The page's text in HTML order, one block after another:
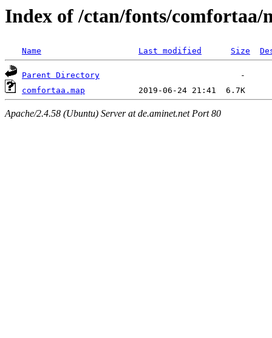
Index of /ctan/fonts/comfortaa/
Name Last modified Size
Parent Directory
comfortaa.map
Apache/2.4.58 (Ubuntu) Server at de.aminet.net Port 80